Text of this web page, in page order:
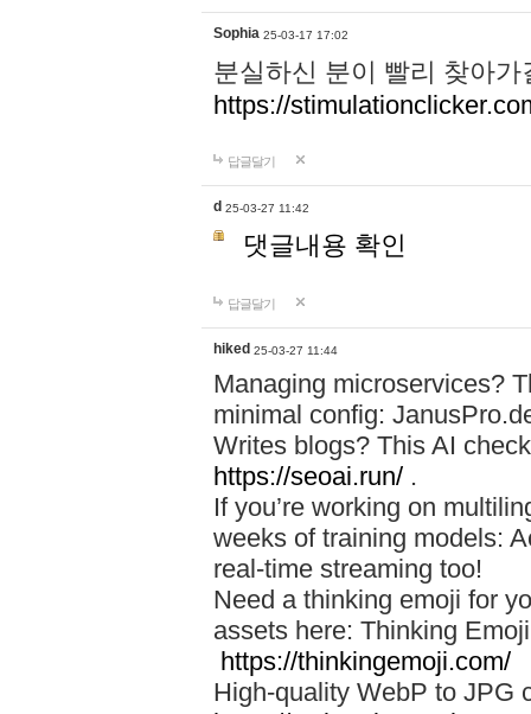
Sophia 25-03-17 17:02
분실하신 분이 빨리 찾아
https://
답글달기
d 25-03-27 11:42
댓글내용 확인
답글달기
hiked 25-03-27 11:44
Managing microservices?
minimal config:
Writes blogs? This AI
https://seoai.run/ .
If you’re working on
weeks of training models:
real-time streaming too!
Need a thinking emoji for
assets here: Thinking
https://thinkingemoji.com/
High-quality WebP to JPG